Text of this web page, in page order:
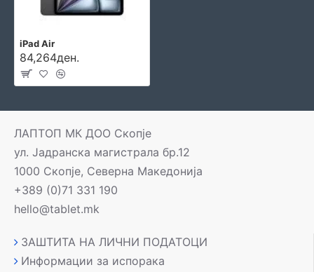
iPad Air
84,264ден.
ЛАПТОП МК ДОО Скопје
ул. Јадранска магистрала бр.12
1000 Скопје, Северна Македонија
+389 (0)71 331 190
hello@tablet.mk
ЗАШТИТА НА ЛИЧНИ ПОДАТОЦИ
Информации за испорака